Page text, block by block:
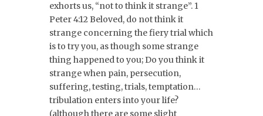
exhorts us, “not to think it strange”. 1
Peter 4:12 Beloved, do not think it
strange concerning the fiery trial which
is to try you, as though some strange
thing happened to you; Do you think it
strange when pain, persecution,
suffering, testing, trials, temptation…
tribulation enters into your life?
(although there are some slight